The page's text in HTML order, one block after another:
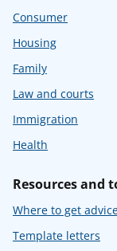
Consumer
Housing
Family
Law and courts
Immigration
Health
Resources and
Where to get
Template letters